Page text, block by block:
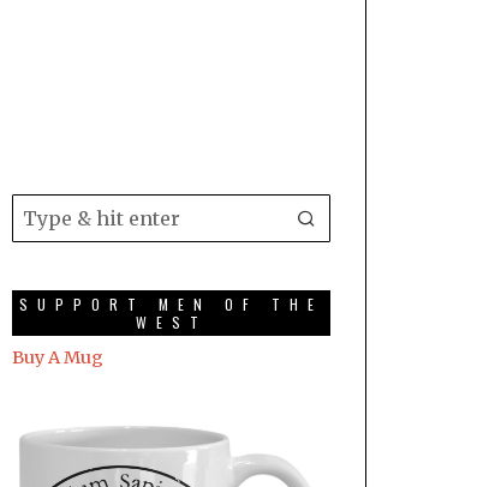
SUPPORT MEN OF THE
WEST
Buy A Mug